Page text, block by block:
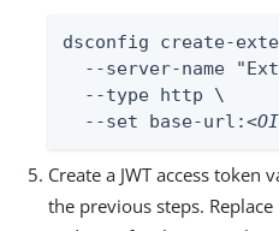
dsconfig create-
--server-name
  --type http \
  --set base-url:
Create a JWT access
the previous steps. Replace